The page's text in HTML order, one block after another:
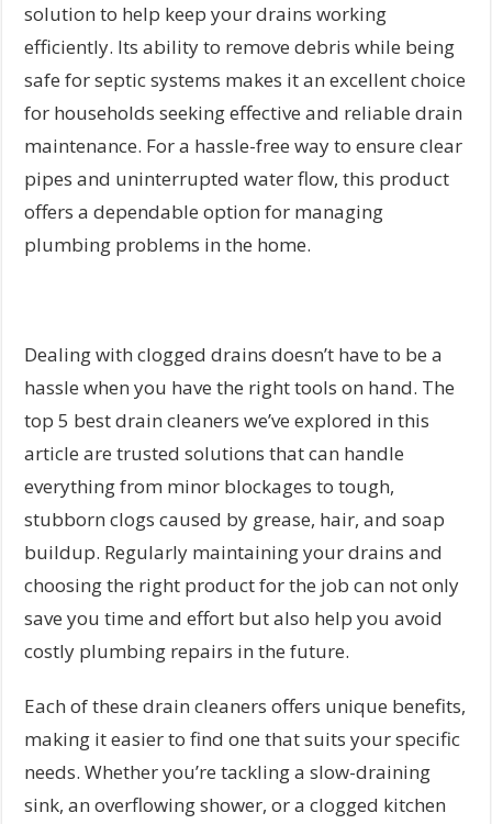
solution to help keep your drains working
efficiently. Its ability to remove debris while being
safe for septic systems makes it an excellent choice
for households seeking effective and reliable drain
maintenance. For a hassle-free way to ensure clear
pipes and uninterrupted water flow, this product
offers a dependable option for managing
plumbing problems in the home.
Dealing with clogged drains doesn’t have to be a
hassle when you have the right tools on hand. The
top 5 best drain cleaners we’ve explored in this
article are trusted solutions that can handle
everything from minor blockages to tough,
stubborn clogs caused by grease, hair, and soap
buildup. Regularly maintaining your drains and
choosing the right product for the job can not only
save you time and effort but also help you avoid
costly plumbing repairs in the future.
Each of these drain cleaners offers unique benefits,
making it easier to find one that suits your specific
needs. Whether you’re tackling a slow-draining
sink, an overflowing shower, or a clogged kitchen